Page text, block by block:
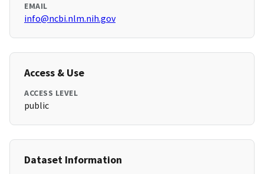
EMAIL
info@ncbi.nlm.nih.gov
Access & Use
ACCESS LEVEL
public
Dataset Information